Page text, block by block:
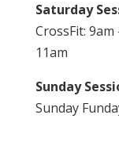
Saturday
CrossFit:
11am
Sunday
Sunday